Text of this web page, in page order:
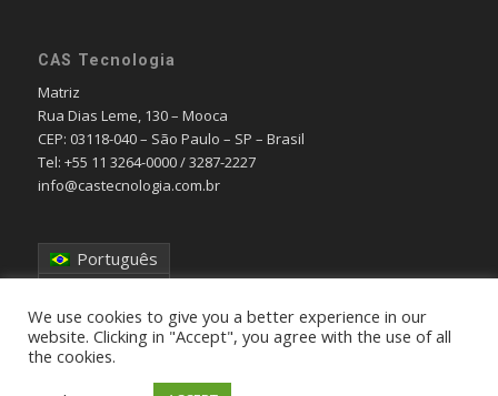
CAS Tecnologia
Matriz
Rua Dias Leme, 130 – Mooca
CEP: 03118-040 – São Paulo – SP – Brasil
Tel: +55 11 3264-0000 / 3287-2227
info@castecnologia.com.br
Português
We use cookies to give you a better experience in our
website. Clicking in "Accept", you agree with the use of all
the cookies.